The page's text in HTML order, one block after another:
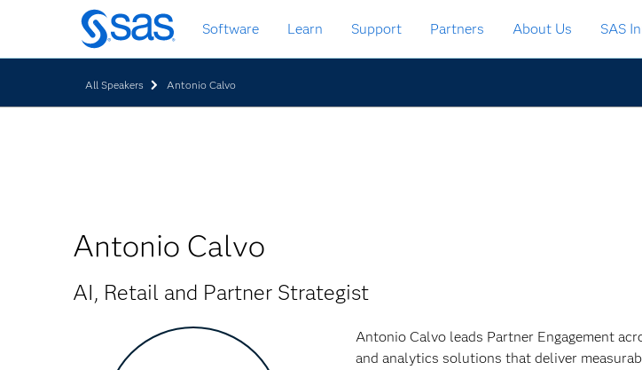
Skip
to
main
Software Learn Support Partners About Us SAS
All Speakers Antonio Calvo
Antonio Calvo
AI, Retail and Partner Strategist
Antonio Calvo leads Partner Engagement
and analytics solutions that deliver